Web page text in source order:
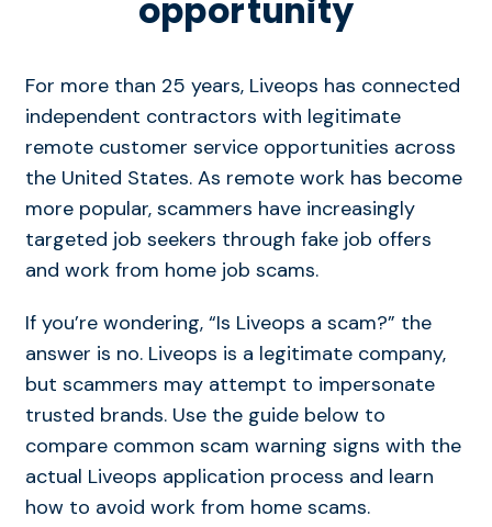
opportunity
For more than 25 years, Liveops has connected
independent contractors with legitimate
remote customer service opportunities across
the United States. As remote work has become
more popular, scammers have increasingly
targeted job seekers through fake job offers
and work from home job scams.
If you’re wondering, “Is Liveops a scam?” the
answer is no. Liveops is a legitimate company,
but scammers may attempt to impersonate
trusted brands. Use the guide below to
compare common scam warning signs with the
actual Liveops application process and learn
how to avoid work from home scams.